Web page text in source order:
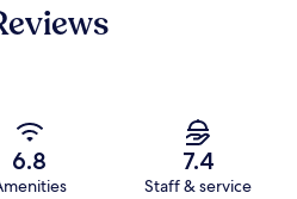
6.8 7.4
Staff & service